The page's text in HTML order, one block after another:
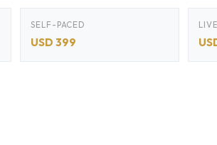
SELF-PACED
USD 399